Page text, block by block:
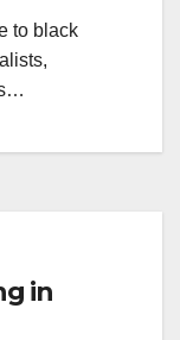
to black
in